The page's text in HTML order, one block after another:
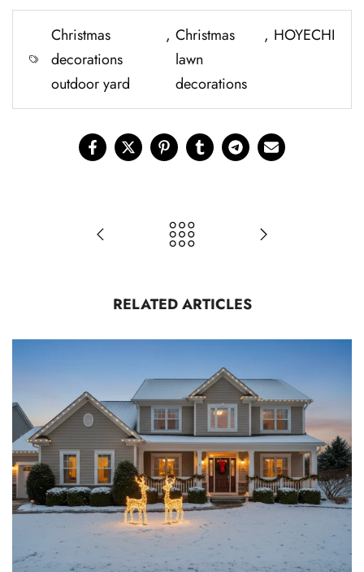
Christmas
decorations
outdoor yard
, Christmas
lawn
decorations
, HOYECHI
RELATED ARTICLES